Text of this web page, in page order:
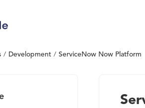
/ Development / ServiceNow Now Platform